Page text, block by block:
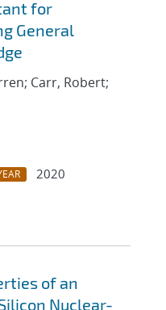
for
General
Carr, Robert;
2020
of an
Nuclear-